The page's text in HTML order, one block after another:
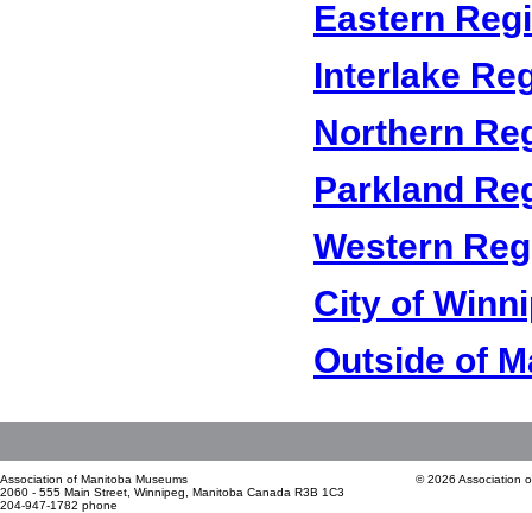
Eastern
Interlake
Northern
Parkland
Western
City of
Outside of
Association of Manitoba Museums
2060 - 555 Main Street, Winnipeg, Manitoba Canada R3B 1C3
204-947-1782 phone
© 2026 Association